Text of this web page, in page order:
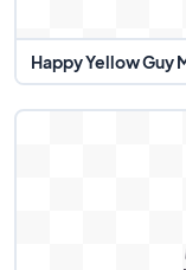
Happy Yellow Guy